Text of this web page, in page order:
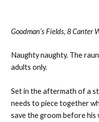
Goodman’s Fields, 8 Canter
Naughty naughty. The
adults only.
Set in the aftermath of a
needs to piece together
save the groom before